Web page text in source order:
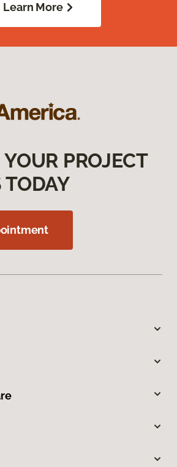
Learn More
PROJECT